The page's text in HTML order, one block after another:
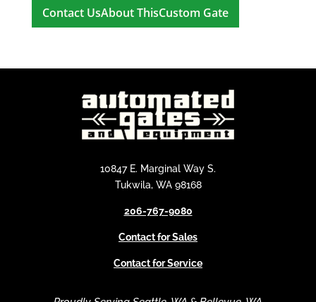
t
10847 E. Marginal Way S.
Tukwila, WA 98168
206-767-9080
Contact for Sales
Contact for Service